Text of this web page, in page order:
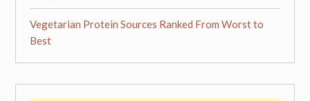
Vegetarian Protein Sources Ranked From Worst to
Best